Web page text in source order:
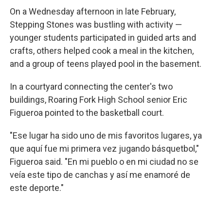
On a Wednesday afternoon in late February,
Stepping Stones was bustling with activity —
younger students participated in guided arts and
crafts, others helped cook a meal in the kitchen,
and a group of teens played pool in the basement.
In a courtyard connecting the center's two
buildings, Roaring Fork High School senior Eric
Figueroa pointed to the basketball court.
"Ese lugar ha sido uno de mis favoritos lugares, ya
que aquí fue mi primera vez jugando básquetbol,"
Figueroa said. "En mi pueblo o en mi ciudad no se
veía este tipo de canchas y así me enamoré de
este deporte."